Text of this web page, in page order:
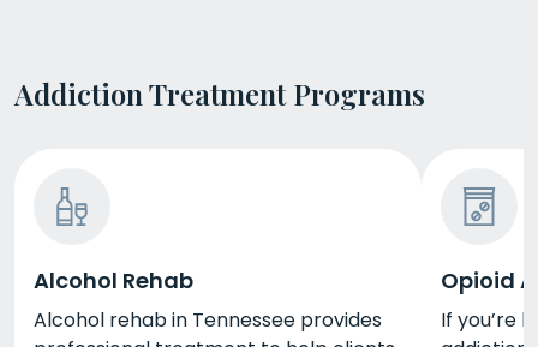
Addiction Treatment Programs
Alcohol Rehab
Alcohol rehab in Tennessee provides
Opioid
If you’re